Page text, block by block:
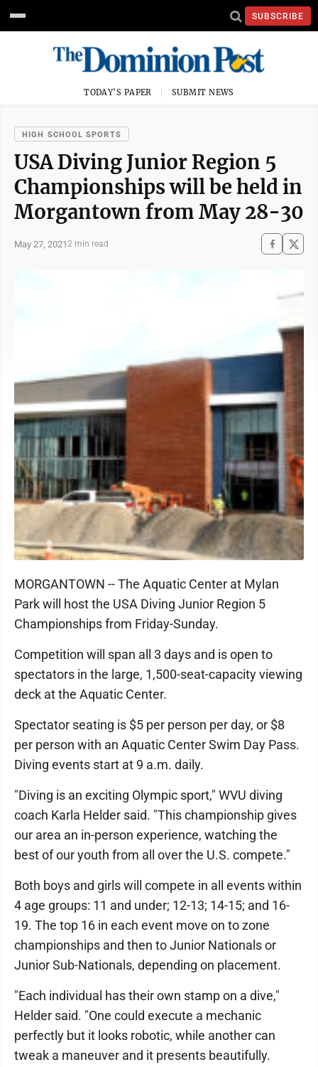
SUBSCRIBE
TODAY'S PAPER SUBMIT NEWS
HIGH SCHOOL SPORTS
USA Diving Junior Region 5
Championships will be held in
Morgantown from May 28-30
May 27, 20212 min read
MORGANTOWN -- The Aquatic Center at Mylan
Park will host the USA Diving Junior Region 5
Championships from Friday-Sunday.
Competition will span all 3 days and is open to
spectators in the large, 1,500-seat-capacity viewing
deck at the Aquatic Center.
Spectator seating is $5 per person per day, or $8
per person with an Aquatic Center Swim Day Pass.
Diving events start at 9 a.m. daily.
"Diving is an exciting Olympic sport," WVU diving
coach Karla Helder said. "This championship gives
our area an in-person experience, watching the
best of our youth from all over the U.S. compete."
Both boys and girls will compete in all events within
4 age groups: 11 and under; 12-13; 14-15; and 16-
19. The top 16 in each event move on to zone
championships and then to Junior Nationals or
Junior Sub-Nationals, depending on placement.
"Each individual has their own stamp on a dive,"
Helder said. "One could execute a mechanic
perfectly but it looks robotic, while another can
tweak a maneuver and it presents beautifully.